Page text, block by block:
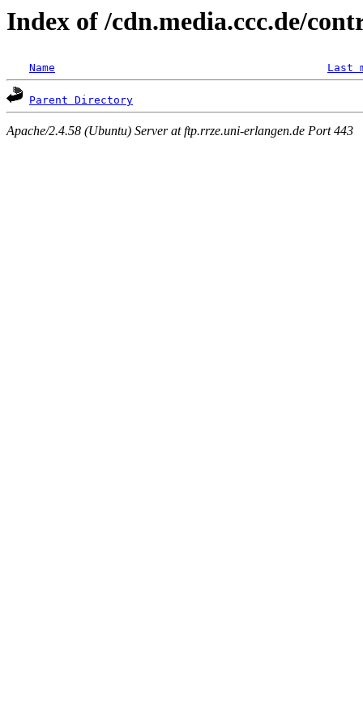
Index of /cdn.media.ccc.de/
Name Last
Parent Directory
Apache/2.4.58 (Ubuntu) Server at ftp.rrze.uni-erlangen.de Port 443